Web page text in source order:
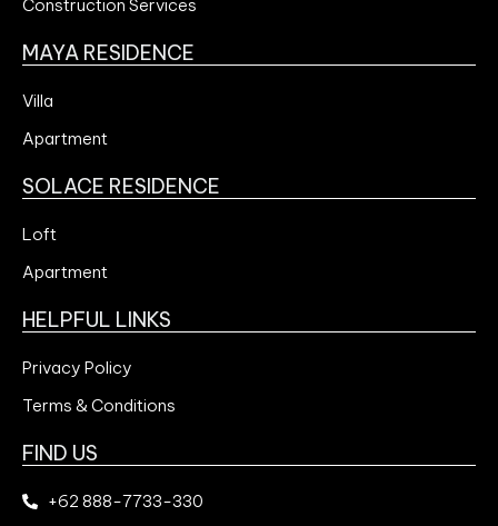
Construction Services
MAYA RESIDENCE
Villa
Apartment
SOLACE RESIDENCE
Loft
Apartment
HELPFUL LINKS
Privacy Policy
Terms & Conditions
FIND US
+62 888-7733-330